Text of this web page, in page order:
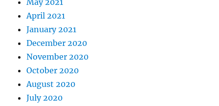
May 2021
April 2021
January 2021
December 2020
November 2020
October 2020
August 2020
July 2020